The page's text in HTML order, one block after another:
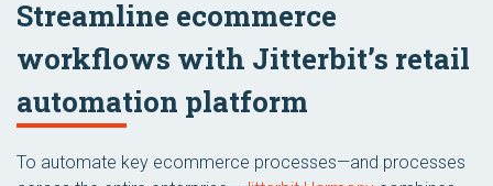
Streamline ecommerce
workflows with Jitterbit’s retail
automation platform
To automate key ecommerce processes—and processes